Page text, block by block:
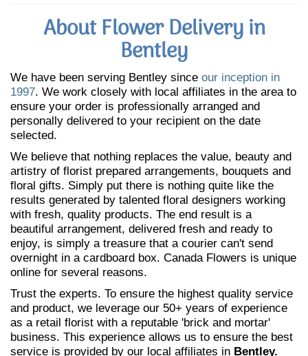
About Flower Delivery in
Bentley
We have been serving Bentley since our inception in
1997. We work closely with local affiliates in the area to
ensure your order is professionally arranged and
personally delivered to your recipient on the date
selected.
We believe that nothing replaces the value, beauty and
artistry of florist prepared arrangements, bouquets and
floral gifts. Simply put there is nothing quite like the
results generated by talented floral designers working
with fresh, quality products. The end result is a
beautiful arrangement, delivered fresh and ready to
enjoy, is simply a treasure that a courier can't send
overnight in a cardboard box. Canada Flowers is unique
online for several reasons.
Trust the experts. To ensure the highest quality service
and product, we leverage our 50+ years of experience
as a retail florist with a reputable 'brick and mortar'
business. This experience allows us to ensure the best
service is provided by our local affiliates in Bentley.